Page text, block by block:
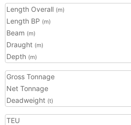
Length Overall (m)
Length BP (m)
Beam (m)
Draught (m)
Depth (m)
Gross Tonnage
Net Tonnage
Deadweight (t)
TEU